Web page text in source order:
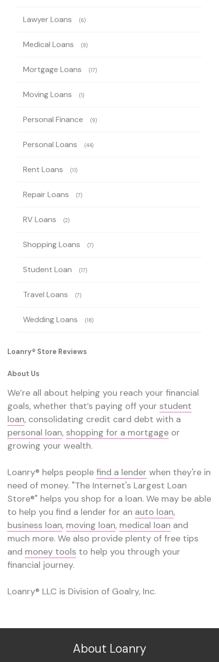
Lawyer Loans (6)
Medical Loans (9)
Mortgage Loans (17)
Moving Loans (1)
Personal Finance (9)
Personal Loans (44)
Rent Loans (11)
Repair Loans (7)
RV Loans (2)
Shopping Loans (7)
Student Loan (17)
Travel Loans (7)
Wedding Loans (18)
Loanry® Store Reviews
About Us
We’re all about helping you reach your financial
goals, whether that’s paying off your student
loan, consolidating credit card debt with a
personal loan, shopping for a mortgage or
growing your wealth.
Loanry® helps people find a lender when they're in
need of money. "The Internet's Largest Loan
Store®" helps you shop for a loan. We may be able
to help you find a lender for an auto loan,
business loan, moving loan, medical loan and
much more. We also provide plenty of free tips
and money tools to help you through your
financial journey.
Loanry® LLC is Division of Goalry, Inc.
About Loanry